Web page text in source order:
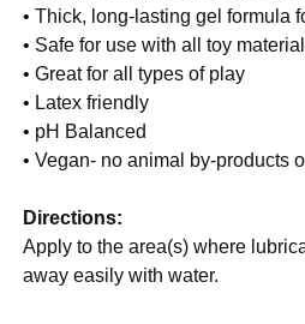
• Thick, long-lasting gel formula
• Safe for use with all toy
• Great for all types of play
• Latex friendly
• pH Balanced
• Vegan- no animal by-products
Directions:
Apply to the area(s) where
away easily with water.